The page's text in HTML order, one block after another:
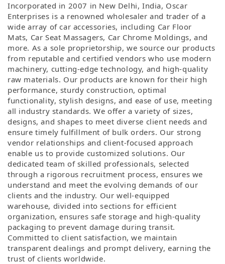
Incorporated in 2007 in New Delhi, India, Oscar
Enterprises is a renowned wholesaler and trader of a
wide array of car accessories, including Car Floor
Mats, Car Seat Massagers, Car Chrome Moldings, and
more. As a sole proprietorship, we source our products
from reputable and certified vendors who use modern
machinery, cutting-edge technology, and high-quality
raw materials. Our products are known for their high
performance, sturdy construction, optimal
functionality, stylish designs, and ease of use, meeting
all industry standards. We offer a variety of sizes,
designs, and shapes to meet diverse client needs and
ensure timely fulfillment of bulk orders. Our strong
vendor relationships and client-focused approach
enable us to provide customized solutions. Our
dedicated team of skilled professionals, selected
through a rigorous recruitment process, ensures we
understand and meet the evolving demands of our
clients and the industry. Our well-equipped
warehouse, divided into sections for efficient
organization, ensures safe storage and high-quality
packaging to prevent damage during transit.
Committed to client satisfaction,we maintain
transparent dealings and prompt delivery, earning the
trust of clients worldwide.